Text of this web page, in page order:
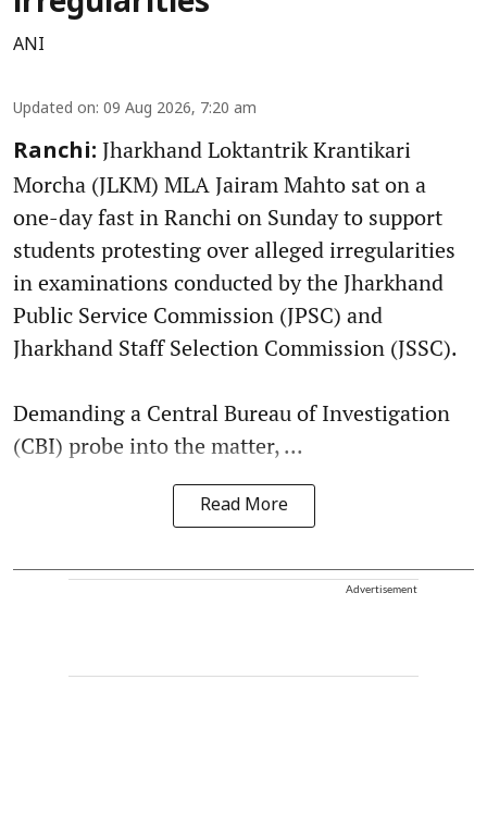
ANI
Updated on: 09 Aug 2026, 7:20 am
Ranchi: Jharkhand Loktantrik Krantikari
Morcha (JLKM) MLA Jairam Mahto sat on a
one-day fast in Ranchi on Sunday to support
students protesting over alleged irregularities
in examinations conducted by the Jharkhand
Public Service Commission (JPSC) and
Jharkhand Staff Selection Commission (JSSC).
Demanding a Central Bureau of Investigation
(CBI) probe into the matter, ...
Read More
Advertisement